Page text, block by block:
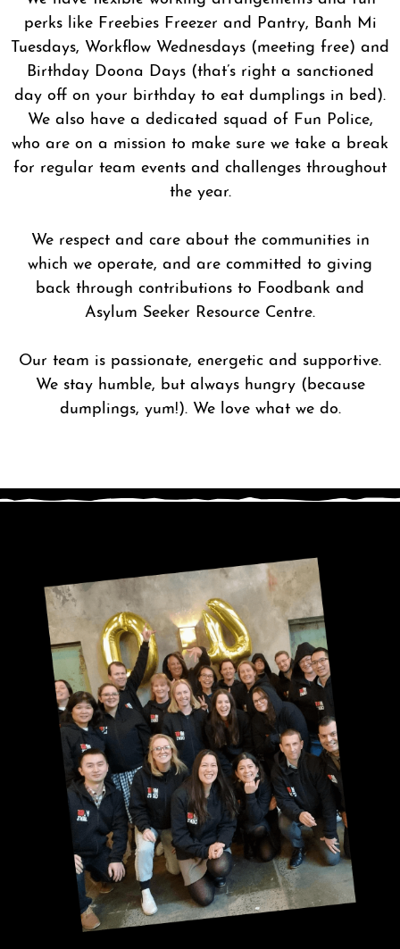
perks like Freebies Freezer and Pantry, Banh Mi
Tuesdays, Workflow Wednesdays (meeting free) and
Birthday Doona Days (that’s right a sanctioned
day off on your birthday to eat dumplings in bed).
We also have a dedicated squad of Fun Police,
who are on a mission to make sure we take a break
for regular team events and challenges throughout
the year.
We respect and care about the communities in
which we operate, and are committed to giving
back through contributions to Foodbank and
Asylum Seeker Resource Centre.
Our team is passionate, energetic and supportive.
We stay humble, but always hungry (because
dumplings, yum!). We love what we do.